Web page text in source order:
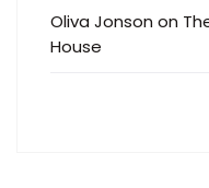
Oliva Jonson on
House